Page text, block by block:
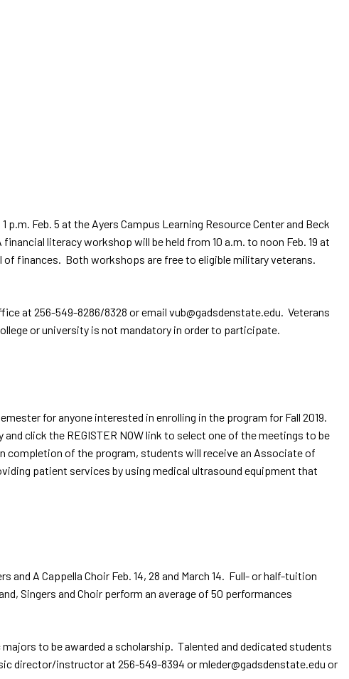
Feb. 5 at the Ayers Campus Learning Resource Center and Beck
literacy workshop will be held from 10 a.m. to noon Feb. 19 at
finances. Both workshops are free to eligible military veterans.
at 256-549-8286/8328 or email vub@gadsdenstate.edu. Veterans
or university is not mandatory in order to participate.
for anyone interested in enrolling in the program for Fall 2019.
click the REGISTER NOW link to select one of the meetings to be
completion of the program, students will receive an Associate of
patient services by using medical ultrasound equipment that
A Cappella Choir Feb. 14, 28 and March 14. Full- or half-tuition
Singers and Choir perform an average of 50 performances
to be awarded a scholarship. Talented and dedicated students
director/instructor at 256-549-8394 or mleder@gadsdenstate.edu or